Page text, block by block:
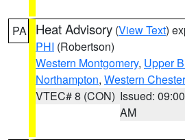
PA Heat Advisory (View Text)
PHI (Robertson)
Western Montgomery, Upper
Northampton, Western Chester
VTEC# 8 (CON) Issued: 09:00
AM